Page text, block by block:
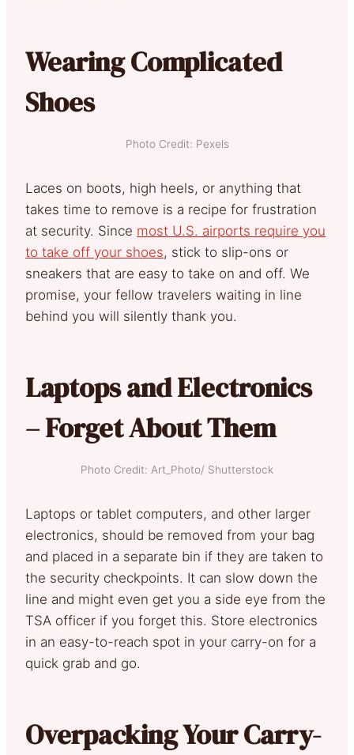
Wearing Complicated
Shoes
Photo Credit: Pexels
Laces on boots, high heels, or anything that
takes time to remove is a recipe for frustration
at security. Since most U.S. airports require you
to take off your shoes, stick to slip-ons or
sneakers that are easy to take on and off. We
promise, your fellow travelers waiting in line
behind you will silently thank you.
Laptops and Electronics
– Forget About Them
Photo Credit: Art_Photo/ Shutterstock
Laptops or tablet computers, and other larger
electronics, should be removed from your bag
and placed in a separate bin if they are taken to
the security checkpoints. It can slow down the
line and might even get you a side eye from the
TSA officer if you forget this. Store electronics
in an easy-to-reach spot in your carry-on for a
quick grab and go.
Overpacking Your Carry-